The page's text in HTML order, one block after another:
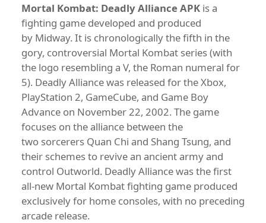
Mortal Kombat: Deadly Alliance APKis a
fighting game developed and produced
by Midway. It is chronologically the fifth in the
gory, controversial Mortal Kombat series (with
the logo resembling a V, the Roman numeral for
5). Deadly Alliance was released for the Xbox,
PlayStation 2, GameCube, and Game Boy
Advance on November 22, 2002. The game
focuses on the alliance between the
two sorcerers Quan Chi and Shang Tsung, and
their schemes to revive an ancient army and
control Outworld. Deadly Alliance was the first
all-new Mortal Kombat fighting game produced
exclusively for home consoles, with no preceding
arcade release.